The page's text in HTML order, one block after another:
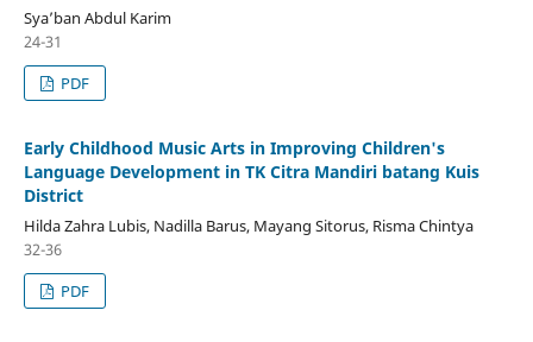
Sya’ban Abdul Karim
24-31
PDF
Early Childhood Music Arts in Improving Children's
Language Development in TK Citra Mandiri batang Kuis
District
Hilda Zahra Lubis, Nadilla Barus, Mayang Sitorus, Risma Chintya
32-36
PDF